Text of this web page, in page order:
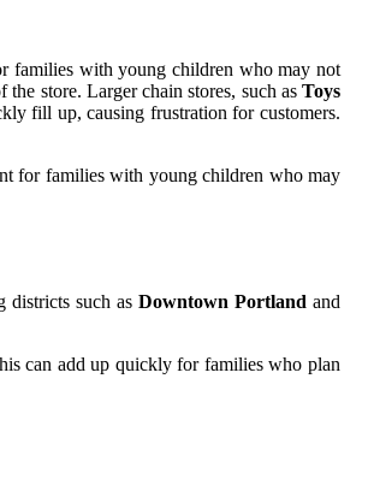
families with young children who may not
store. Larger chain stores, such as Toys
fill up, causing frustration for customers.
for families with young children who may
districts such asDowntown Portland and
can add up quickly for families who plan